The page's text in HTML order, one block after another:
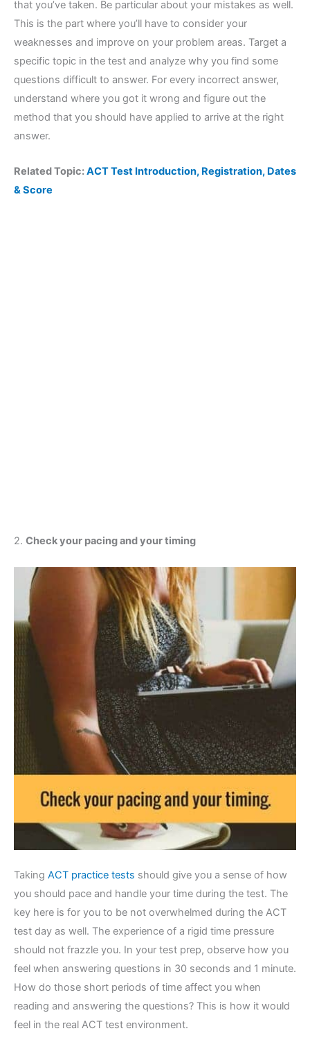
that you’ve taken. Be particular about your mistakes as well.
This is the part where you’ll have to consider your
weaknesses and improve on your problem areas. Target a
specific topic in the test and analyze why you find some
questions difficult to answer. For every incorrect answer,
understand where you got it wrong and figure out the
method that you should have applied to arrive at the right
answer.
Related Topic:ACT Test Introduction, Registration, Dates
& Score
2. Check your pacing and your timing
Taking ACT practice tests should give you a sense of how
you should pace and handle your time during the test. The
key here is for you to be not overwhelmed during the ACT
test day as well. The experience of a rigid time pressure
should not frazzle you. In your test prep, observe how you
feel when answering questions in 30 seconds and 1 minute.
How do those short periods of time affect you when
reading and answering the questions? This is how it would
feel in the real ACT test environment.